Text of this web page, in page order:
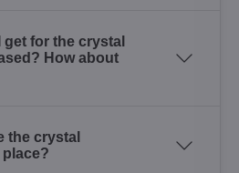
for the crystal
How about
the crystal